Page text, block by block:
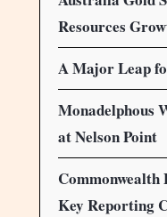
Resources
A Major Leap
Monadelphous
at Nelson Point
Key Reporting